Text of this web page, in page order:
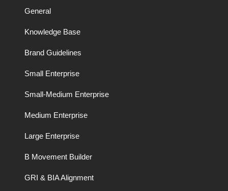
General
Knowledge Base
Brand Guidelines
Small Enterprise
Small-Medium Enterprise
Medium Enterprise
Large Enterprise
B Movement Builder
GRI & BIA Alignment